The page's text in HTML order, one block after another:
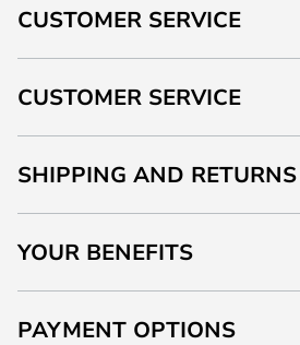
CUSTOMER SERVICE
CUSTOMER SERVICE
SHIPPING AND RETURNS
YOUR BENEFITS
PAYMENT OPTIONS